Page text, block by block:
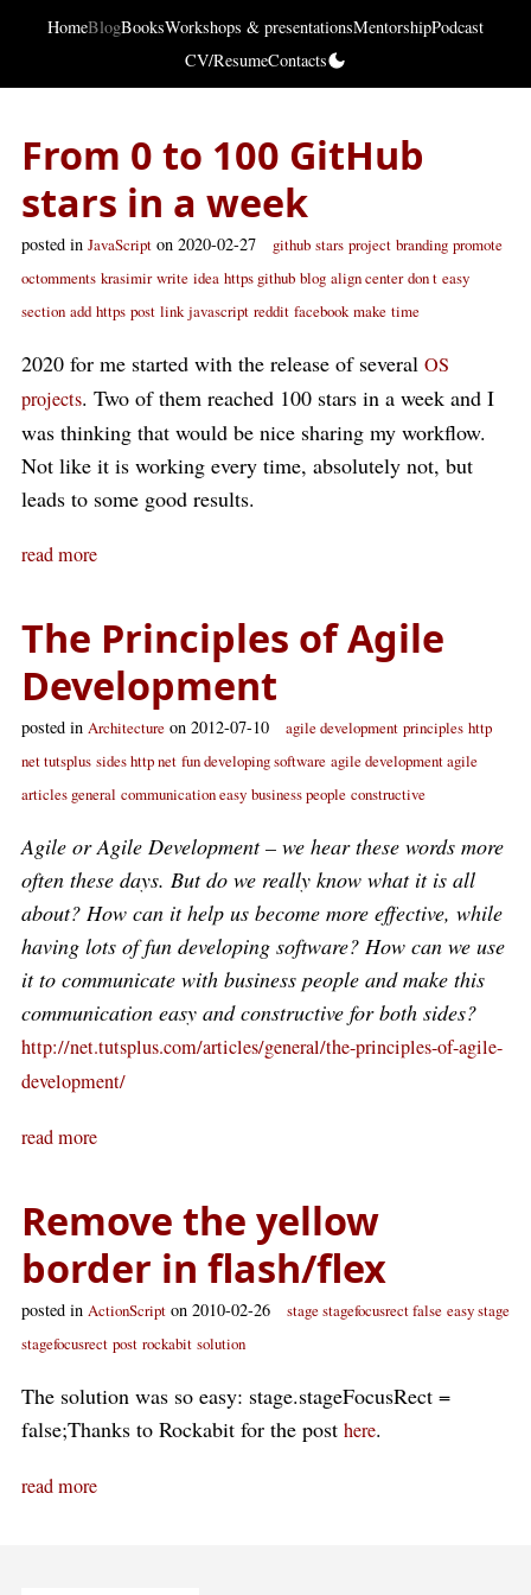
HomeBlogBooksWorkshops & presentationsMentorshipPodcast
CV/ResumeContacts
From 0 to 100 GitHub
stars in a week
posted in JavaScript on 2020-02-27 github stars project branding promote
octomments krasimir write idea https github blog align center don t easy
section add https post link javascript reddit facebook make time
2020 for me started with the release of several OS
projects. Two of them reached 100 stars in a week and I
was thinking that would be nice sharing my workflow.
Not like it is working every time, absolutely not, but
leads to some good results.
read more
The Principles of Agile
Development
posted in Architecture on 2012-07-10 agile development principles http
net tutsplus sides http net fun developing software agile development agile
articles general communication easy business people constructive
Agile or Agile Development – we hear these words more
often these days. But do we really know what it is all
about? How can it help us become more effective, while
having lots of fun developing software? How can we use
it to communicate with business people and make this
communication easy and constructive for both sides?
http://net.tutsplus.com/articles/general/the-principles-of-agile-
development/
read more
Remove the yellow
border in flash/flex
posted in ActionScript on 2010-02-26 stage stagefocusrect false easy stage
stagefocusrect post rockabit solution
The solution was so easy: stage.stageFocusRect =
false;Thanks to Rockabit for the post here.
read more